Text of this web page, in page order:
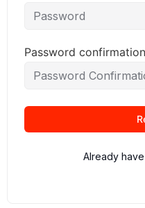
Password confirmation
Already